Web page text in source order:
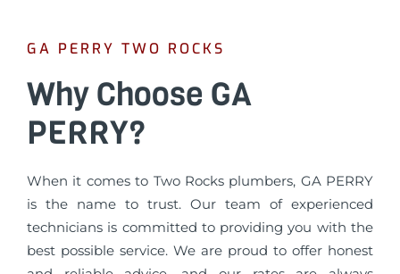
GA PERRY TWO ROCKS
Why Choose GA
PERRY?
When it comes to Two Rocks plumbers, GA PERRY
is the name to trust. Our team of experienced
technicians is committed to providing you with the
best possible service. We are proud to offer honest